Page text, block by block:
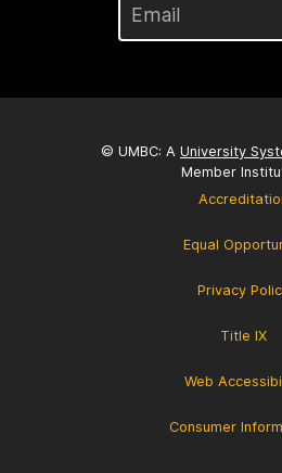
© UMBC: A University
Member
Equal
Privacy
Title IX
Web
Consumer